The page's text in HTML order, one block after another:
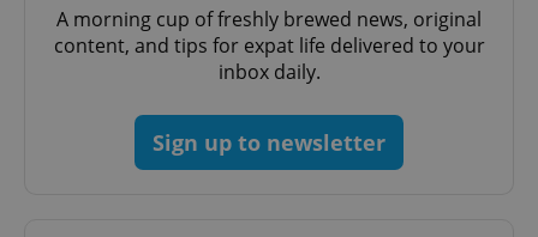
A morning cup of freshly brewed news, original
content, and tips for expat life delivered to your
inbox daily.
Sign up to newsletter